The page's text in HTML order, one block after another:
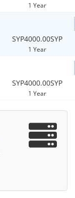
1 Year
SYP4000.00SYP
1 Year
SYP4000.00SYP
1 Year